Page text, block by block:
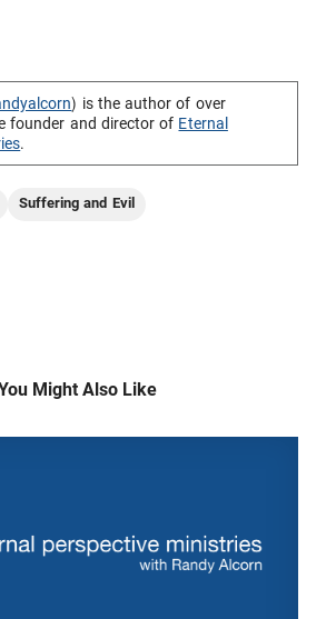
) is the author of over
founder and director of Eternal
.
Suffering and Evil
Might Also Like